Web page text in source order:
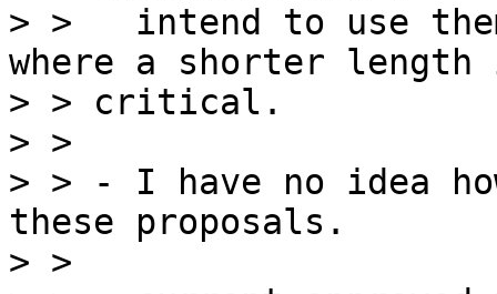
> >   intend to use
where a shorter length
> > critical.
> >
> > - I have no idea
these proposals.
> >